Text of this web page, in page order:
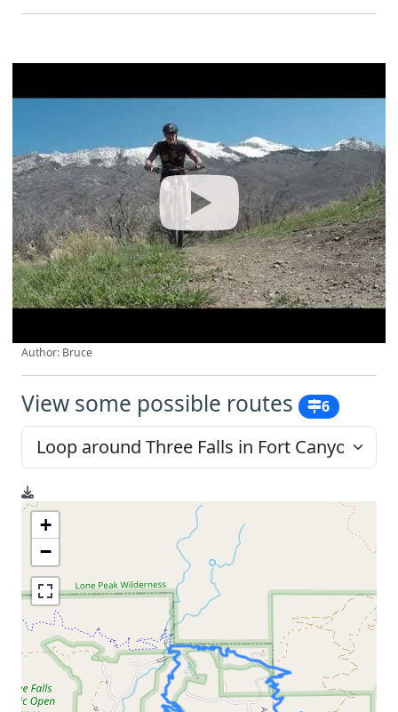
Author: Bruce
View some possible routes 6
+
−